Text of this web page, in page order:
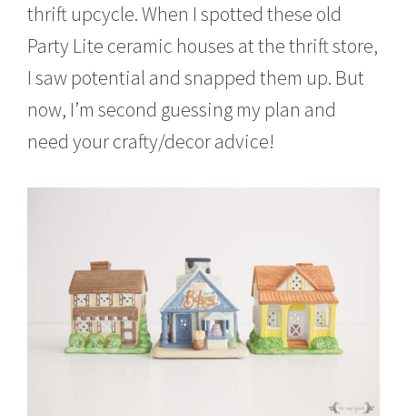
8
,
2
0
1
6
thrift upcycle. When I spotted these old
Party Lite ceramic houses at the thrift store,
I saw potential and snapped them up. But
now, I’m second guessing my plan and
need your crafty/decor advice!